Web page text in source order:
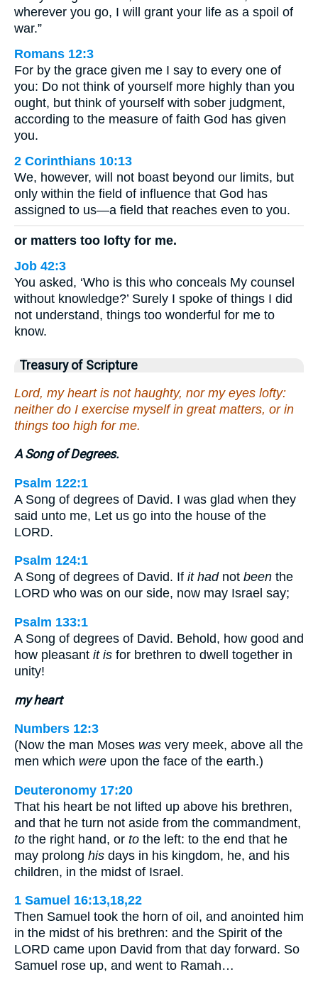
wherever you go, I will grant your life as a spoil of
war.”
Romans 12:3
For by the grace given me I say to every one of
you: Do not think of yourself more highly than you
ought, but think of yourself with sober judgment,
according to the measure of faith God has given
you.
2 Corinthians 10:13
We, however, will not boast beyond our limits, but
only within the field of influence that God has
assigned to us—a field that reaches even to you.
or matters too lofty for me.
Job 42:3
You asked, ‘Who is this who conceals My counsel
without knowledge?’ Surely I spoke of things I did
not understand, things too wonderful for me to
know.
Treasury of Scripture
Lord, my heart is not haughty, nor my eyes lofty:
neither do I exercise myself in great matters, or in
things too high for me.
A Song of Degrees.
Psalm 122:1
A Song of degrees of David. I was glad when they
said unto me, Let us go into the house of the
LORD.
Psalm 124:1
A Song of degrees of David. If it hadnot been the
LORD who was on our side, now may Israel say;
Psalm 133:1
A Song of degrees of David. Behold, how good and
how pleasant it is for brethren to dwell together in
unity!
my heart
Numbers 12:3
(Now the man Moses was very meek, above all the
men which were upon the face of the earth.)
Deuteronomy 17:20
That his heart be not lifted up above his brethren,
and that he turn not aside from the commandment,
to the right hand, or to the left: to the end that he
may prolong his days in his kingdom, he, and his
children, in the midst of Israel.
1 Samuel 16:13,18,22
Then Samuel took the horn of oil, and anointed him
in the midst of his brethren: and the Spirit of the
LORD came upon David from that day forward. So
Samuel rose up, and went to Ramah…